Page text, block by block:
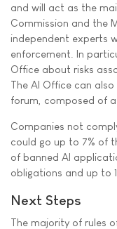
and will act as the
Commission and the
independent experts
enforcement. In
Office about risks
The AI Office can
forum, composed of
Companies not
could go up to 7% of
of banned AI
obligations and up to
Next Steps
The majority of rules